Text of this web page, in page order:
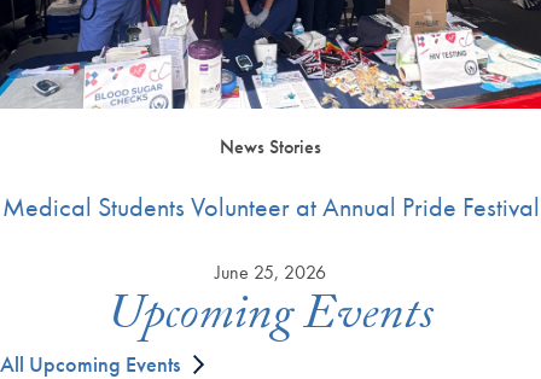
News Stories
Medical Students Volunteer at Annual Pride Festival
June 25, 2026
Upcoming Events
All Upcoming Events